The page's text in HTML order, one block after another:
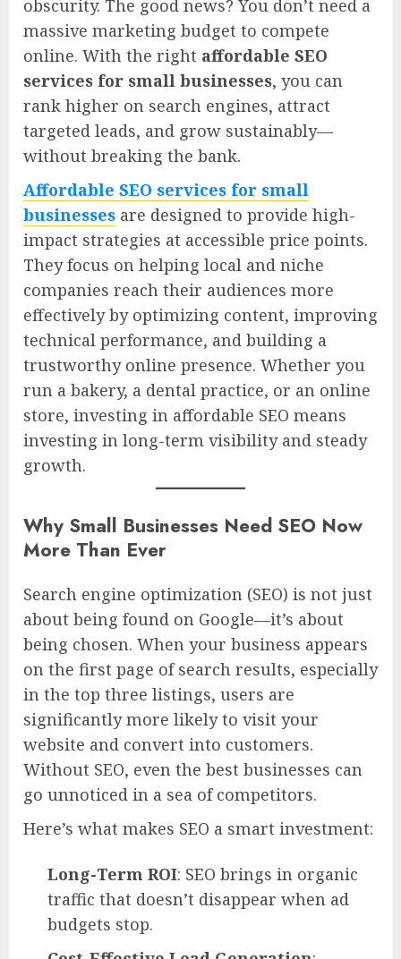
obscurity. The good news? You don’t need a
massive marketing budget to compete
online. With the right affordable SEO
services for small businesses, you can
rank higher on search engines, attract
targeted leads, and grow sustainably—
without breaking the bank.
Affordable SEO services for small
businesses are designed to provide high-
impact strategies at accessible price points.
They focus on helping local and niche
companies reach their audiences more
effectively by optimizing content, improving
technical performance, and building a
trustworthy online presence. Whether you
run a bakery, a dental practice, or an online
store, investing in affordable SEO means
investing in long-term visibility and steady
growth.
Why Small Businesses Need SEO Now
More Than Ever
Search engine optimization (SEO) is not just
about being found on Google—it’s about
being chosen. When your business appears
on the first page of search results, especially
in the top three listings, users are
significantly more likely to visit your
website and convert into customers.
Without SEO, even the best businesses can
go unnoticed in a sea of competitors.
Here’s what makes SEO a smart investment:
Long-Term ROI: SEO brings in organic
traffic that doesn’t disappear when ad
budgets stop.